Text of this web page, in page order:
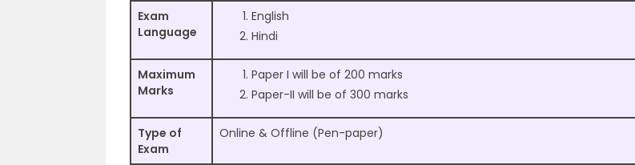
Exam
Language
English
Hindi
Maximum
Marks
Paper I will be of 200 marks
Paper-II will be of 300 marks
Type of
Exam
Online & Offline (Pen-paper)